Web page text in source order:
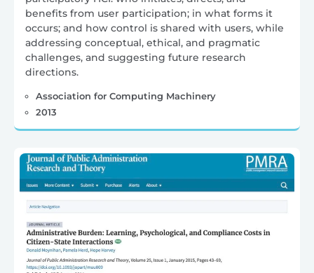
benefits from user participation; in what forms it
occurs; and how control is shared with users, while
addressing conceptual, ethical, and pragmatic
challenges, and suggesting future research
directions.
Association for Computing Machinery
2013